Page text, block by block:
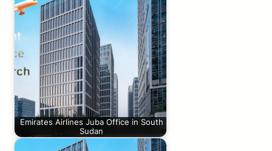
Emirates Airlines Juba Office in South
Sudan